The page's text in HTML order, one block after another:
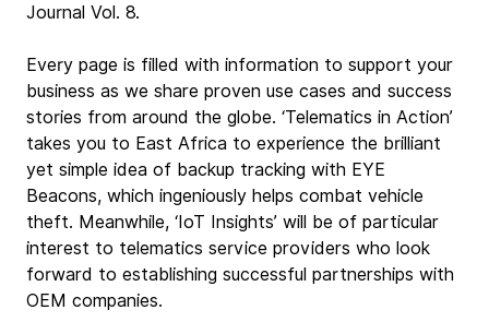
Journal Vol. 8.
Every page is filled with information to support your
business as we share proven use cases and success
stories from around the globe. ‘Telematics in Action’
takes you to East Africa to experience the brilliant
yet simple idea of backup tracking with EYE
Beacons, which ingeniously helps combat vehicle
theft. Meanwhile, ‘IoT Insights’ will be of particular
interest to telematics service providers who look
forward to establishing successful partnerships with
OEM companies.